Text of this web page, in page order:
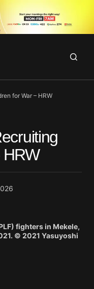
for War – HRW
fighters in Mekele,
© 2021 Yasuyoshi